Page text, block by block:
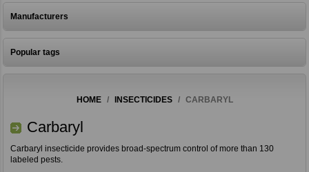
Manufacturers
Popular tags
HOME / INSECTICIDES / CARBARYL
Carbaryl
Carbaryl insecticide provides broad-spectrum control of more than 130
labeled pests.